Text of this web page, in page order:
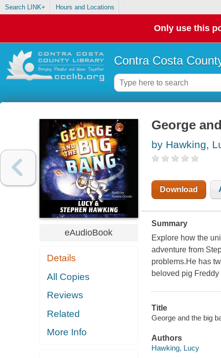
Search LINK+ Hours and Locations
Only use this
Contra Costa
eAudioBook
Details
All Copies
Reviews
Related
More Info
George
by Hawking,
Download
Summary
Explore how the
adventure from
problems.He has
beloved pig
Title
George and the big
Authors
Hawking, Lucy